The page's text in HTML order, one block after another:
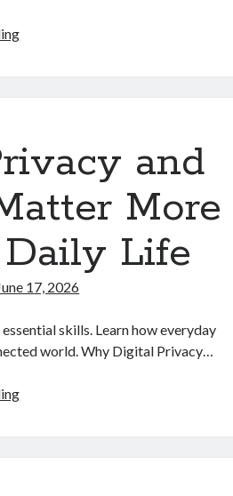
How
and
Lifestyles
and
More
Life
17, 2026
skills. Learn how everyday
world. Why Digital Privacy…
Why